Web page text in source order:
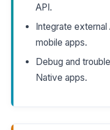
API.
Integrate
mobile apps.
Debug and
Native apps.